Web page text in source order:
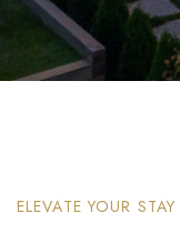
ELEVATE YOUR STAY